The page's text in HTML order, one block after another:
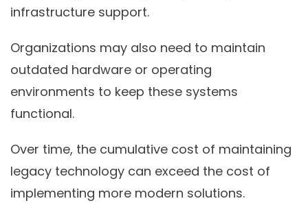
infrastructure support.
Organizations may also need to maintain
outdated hardware or operating
environments to keep these systems
functional.
Over time, the cumulative cost of maintaining
legacy technology can exceed the cost of
implementing more modern solutions.